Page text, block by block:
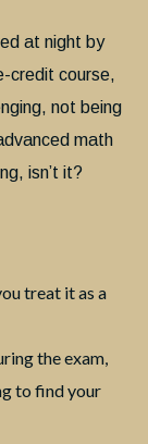
at night by
credit course,
not being
math
isn’t it?
treat it as a
the exam,
to find your